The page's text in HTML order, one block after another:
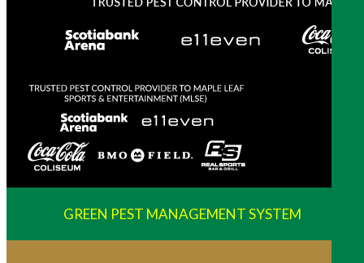
GREEN PEST MANAGEMENT SYSTEM